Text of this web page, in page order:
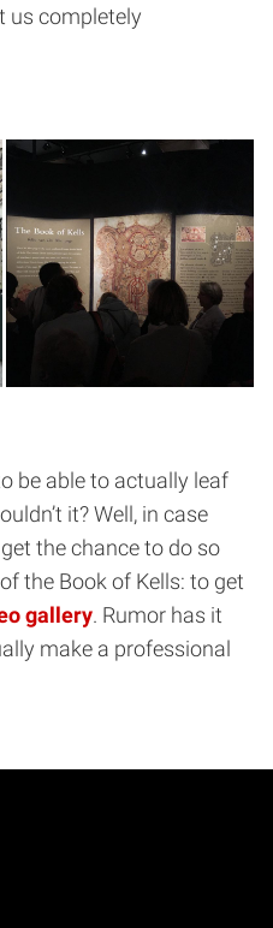
us completely
be able to actually leaf
it? Well, in case
the chance to do so
of the Book of Kells: to get
gallery. Rumor has it
make a professional